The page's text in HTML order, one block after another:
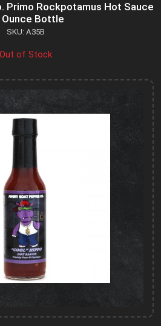
Primo Rockpotamus Hot Sauce
Ounce Bottle
SKU: A35B
Out of Stock